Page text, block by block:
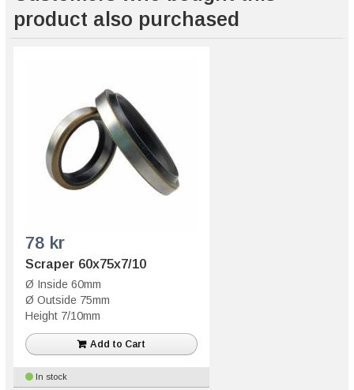
product also purchased
Scraper 60x75x7/10
78 kr
Ø Inside 60mm
Ø Outside 75mm
Height 7/10mm
In stock
Add to Cart